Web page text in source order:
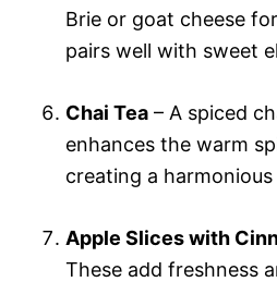
Brie or goat cheese
pairs well with sweet
Chai Tea – A spiced
enhances the warm
creating a
Apple Slices with
These add freshness